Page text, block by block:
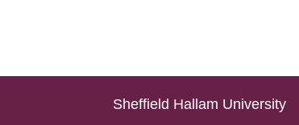
Sheffield Hallam University